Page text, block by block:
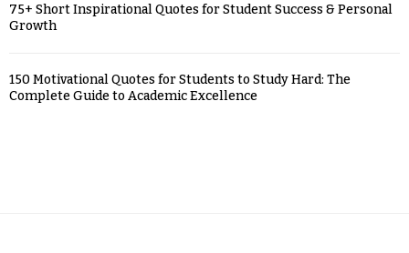
75+ Short Inspirational Quotes for Student Success & Personal
Growth
150 Motivational Quotes for Students to Study Hard: The
Complete Guide to Academic Excellence